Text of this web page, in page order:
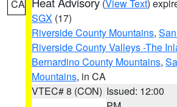
CA (View Text)
SGX (17)
Riverside County Mountains,
Riverside County Valleys -The
Bernardino County Mountains,
Mountains, in CA
VTEC# 8 (CON) Issued: 12:00